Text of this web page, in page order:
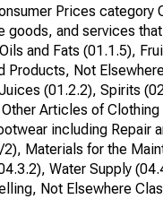
Prices category
goods, and services
and Fats (01.1.5),
Products, Not
(01.2.2), Spirits
Articles of
including Repair
Materials for the
Water Supply
Not Elsewhere